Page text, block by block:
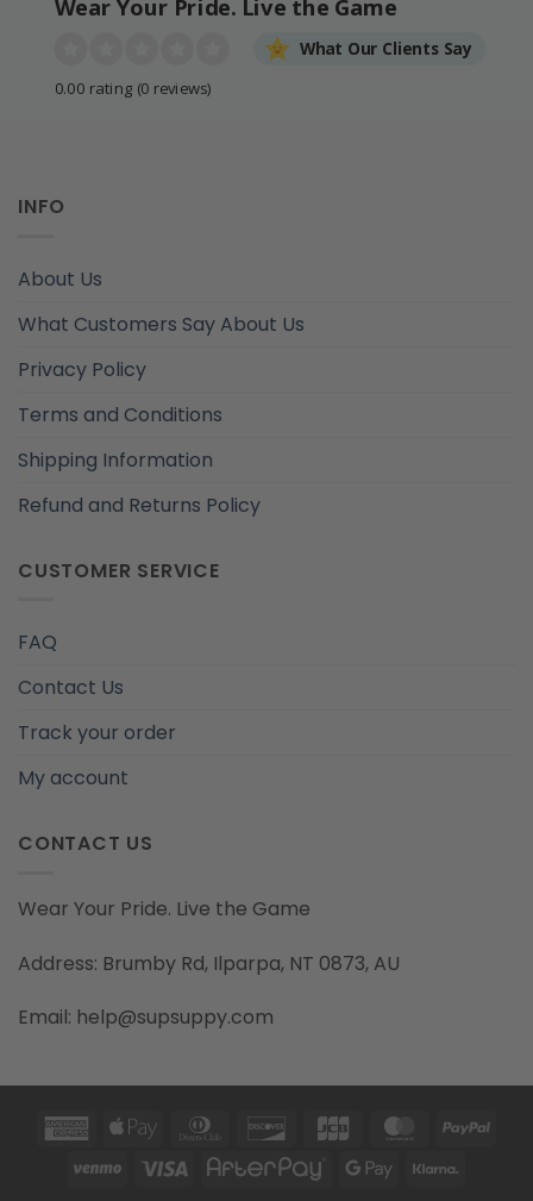
Wear Your Pride. Live the Game
What Our Clients Say
0.00 rating (0 reviews)
INFO
About Us
What Customers Say About Us
Privacy Policy
Terms and Conditions
Shipping Information
Refund and Returns Policy
CUSTOMER SERVICE
FAQ
Contact Us
Track your order
My account
CONTACT US
Wear Your Pride. Live the Game
Address: Brumby Rd, Ilparpa, NT 0873, AU
Email: help@supsuppy.com
AmericanApple
Dinners
Discover JCB MasterCard
VenmoVisa AfterPayGoogle